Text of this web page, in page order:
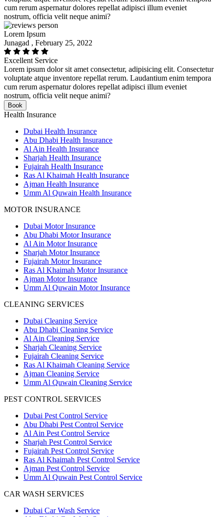
cum rerum aspernatur dolores repellat adipisci illum eveniet
nostrum, officia velit neque animi?
Lorem Ipsum
Junagad , February 25, 2022
Excellent Service
Lorem ipsum dolor sit amet consectetur, adipisicing elit. Consectetur
voluptate atque inventore repellat rerum. Laudantium enim tempora
cum rerum aspernatur dolores repellat adipisci illum eveniet
nostrum, officia velit neque animi?
Book
Health Insurance
Dubai Health Insurance
Abu Dhabi Health Insurance
Al Ain Health Insurance
Sharjah Health Insurance
Fujairah Health Insurance
Ras Al Khaimah Health Insurance
Ajman Health Insurance
Umm Al Quwain Health Insurance
MOTOR INSURANCE
Dubai Motor Insurance
Abu Dhabi Motor Insurance
Al Ain Motor Insurance
Sharjah Motor Insurance
Fujairah Motor Insurance
Ras Al Khaimah Motor Insurance
Ajman Motor Insurance
Umm Al Quwain Motor Insurance
CLEANING SERVICES
Dubai Cleaning Service
Abu Dhabi Cleaning Service
Al Ain Cleaning Service
Sharjah Cleaning Service
Fujairah Cleaning Service
Ras Al Khaimah Cleaning Service
Ajman Cleaning Service
Umm Al Quwain Cleaning Service
PEST CONTROL SERVICES
Dubai Pest Control Service
Abu Dhabi Pest Control Service
Al Ain Pest Control Service
Sharjah Pest Control Service
Fujairah Pest Control Service
Ras Al Khaimah Pest Control Service
Ajman Pest Control Service
Umm Al Quwain Pest Control Service
CAR WASH SERVICES
Dubai Car Wash Service